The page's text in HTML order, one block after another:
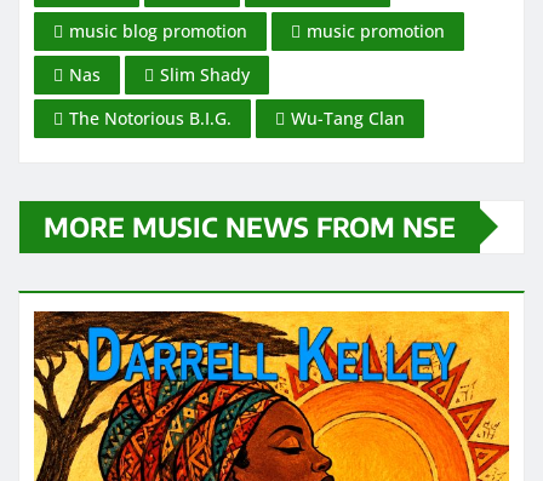
music blog promotion
music promotion
Nas
Slim Shady
The Notorious B.I.G.
Wu-Tang Clan
MORE MUSIC NEWS FROM NSE